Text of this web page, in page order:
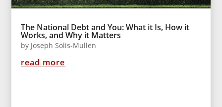
The National Debt and You: What it Is, How it
Works, and Why it Matters
by Joseph Solis-Mullen
read more